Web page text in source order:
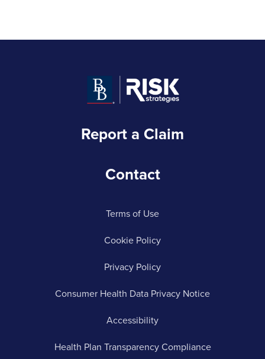
Report a Claim
Contact
Terms of Use
Cookie Policy
Privacy Policy
Consumer Health Data Privacy Notice
Accessibility
Health Plan Transparency Compliance